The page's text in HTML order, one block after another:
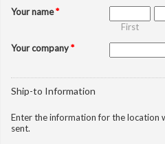
Your name*
First
Your company*
Ship-to Information
Enter the information for the location
sent.